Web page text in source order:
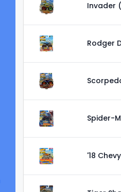
Invader
Rodger
Spider-
'18